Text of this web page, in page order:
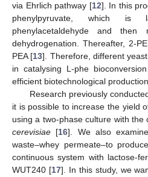
via Ehrlich pathway [12]. In this
phenylpyruvate, which is
phenylacetaldehyde and
dehydrogenation. Thereafter, 2-
PEA [13]. Therefore, different
in catalysing L-phe
efficient biotechnological
Research previously
it is possible to increase the yield
using a two-phase culture with the
cerevisiae [16]. We also
waste–whey permeate–to
continuous system with lactose-
WUT240 [17]. In this study, we